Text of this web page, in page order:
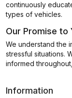
continuously
types of vehicles.
Our Promise to
We understand the
stressful situations.
informed
Information